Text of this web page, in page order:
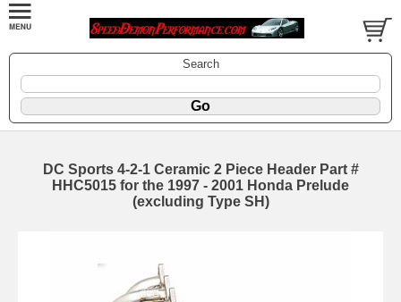
Search
DC Sports 4-2-1 Ceramic 2 Piece Header Part #
HHC5015 for the 1997 - 2001 Honda Prelude
(excluding Type SH)